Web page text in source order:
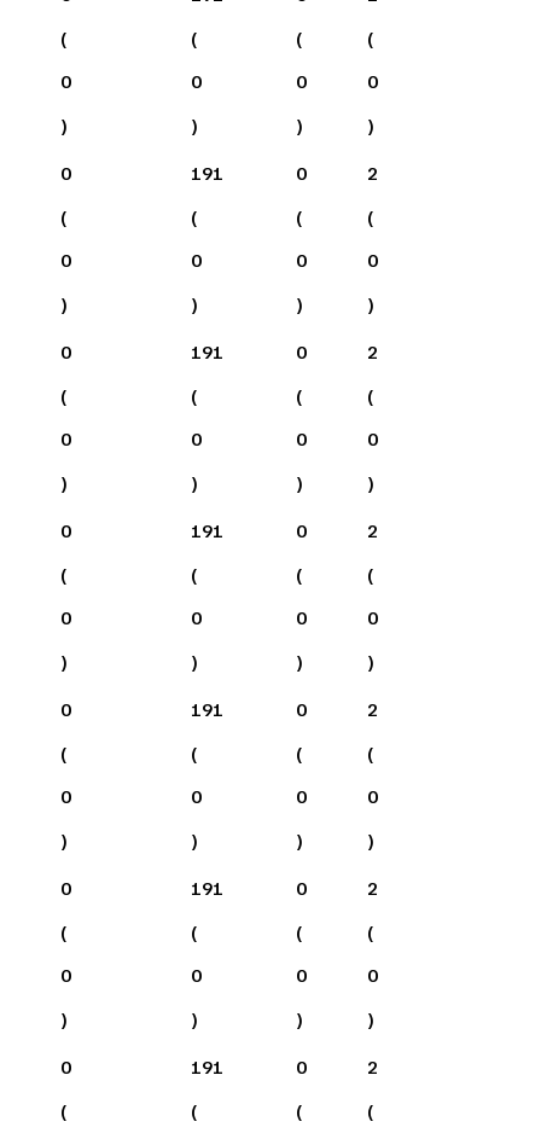
(
0
)
(
0
)
(
0
)
(
0
)
0
(
0
)
191
(
0
)
0
(
0
)
2
(
0
)
0
(
0
)
191
(
0
)
0
(
0
)
2
(
0
)
0
(
0
)
191
(
0
)
0
(
0
)
2
(
0
)
0
(
0
)
191
(
0
)
0
(
0
)
2
(
0
)
0
(
0
)
191
(
0
)
0
(
0
)
2
(
0
)
0
(
191
(
0
(
2
(